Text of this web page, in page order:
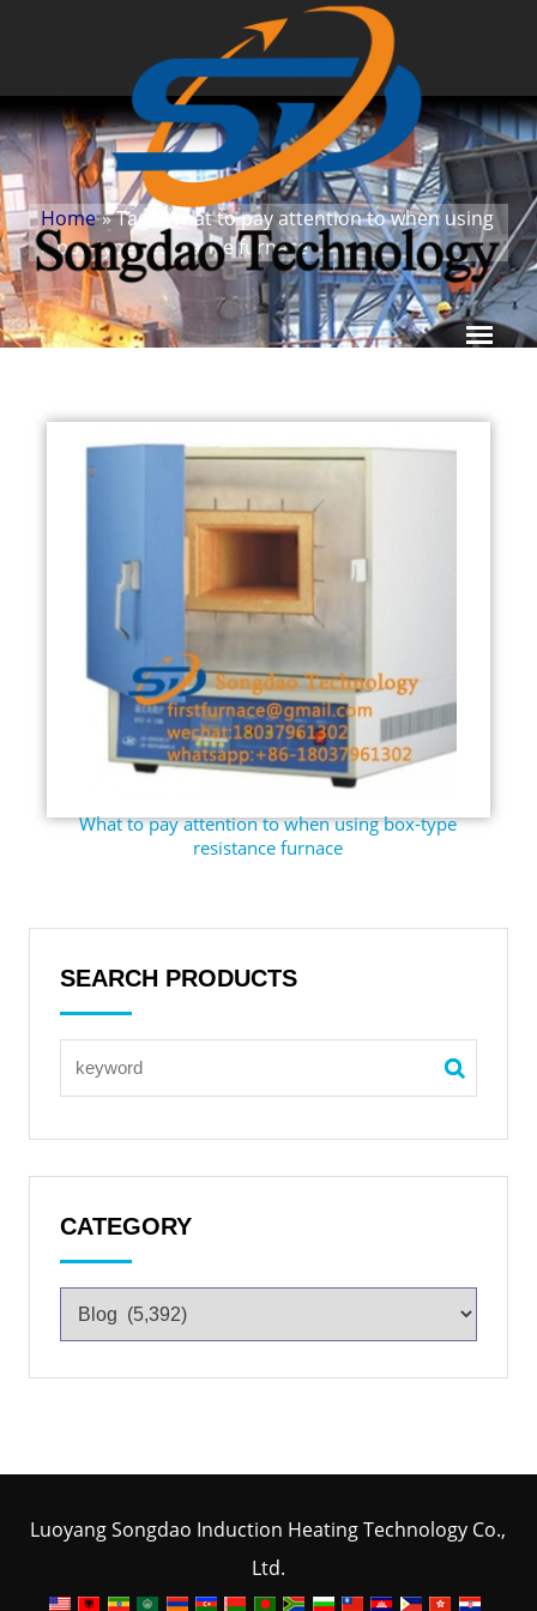
Home » Tags
What to pay attention to when using
box-type resistance furnace
»
What to pay attention to when using box-type
resistance furnace
SEARCH PRODUCTS
CATEGORY
Luoyang Songdao Induction Heating Technology Co.,
Ltd.